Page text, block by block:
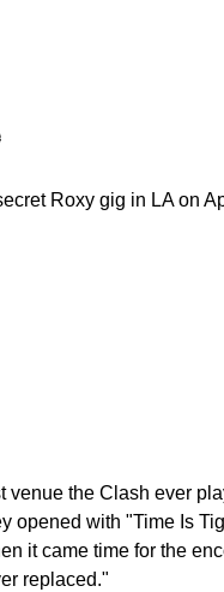
Roxy gig in LA on
venue the Clash ever
opened with "Time Is
it came time for the
replaced."